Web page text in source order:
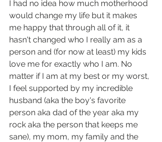
I had no idea how much motherhood
would change my life but it makes
me happy that through all of it, it
hasn't changed who I really am as a
person and (for now at least) my kids
love me for exactly who I am. No
matter if I am at my best or my worst,
I feel supported by my incredible
husband (aka the boy's favorite
person aka dad of the year aka my
rock aka the person that keeps me
sane), my mom, my family and the